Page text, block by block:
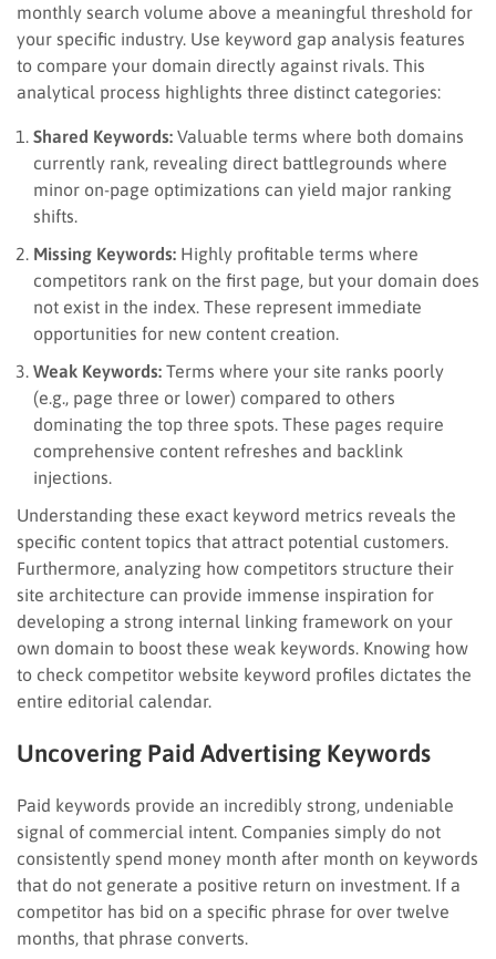
monthly search volume above a meaningful threshold for
your specific industry. Use keyword gap analysis features
to compare your domain directly against rivals. This
analytical process highlights three distinct categories:
Shared Keywords: Valuable terms where both domains
currently rank, revealing direct battlegrounds where
minor on-page optimizations can yield major ranking
shifts.
Missing Keywords: Highly profitable terms where
competitors rank on the first page, but your domain does
not exist in the index. These represent immediate
opportunities for new content creation.
Weak Keywords: Terms where your site ranks poorly
(e.g., page three or lower) compared to others
dominating the top three spots. These pages require
comprehensive content refreshes and backlink
injections.
Understanding these exact keyword metrics reveals the
specific content topics that attract potential customers.
Furthermore, analyzing how competitors structure their
site architecture can provide immense inspiration for
developing a strong internal linking framework on your
own domain to boost these weak keywords. Knowing how
to check competitor website keyword profiles dictates the
entire editorial calendar.
Uncovering Paid Advertising Keywords
Paid keywords provide an incredibly strong, undeniable
signal of commercial intent. Companies simply do not
consistently spend money month after month on keywords
that do not generate a positive return on investment. If a
competitor has bid on a specific phrase for over twelve
months, that phrase converts.